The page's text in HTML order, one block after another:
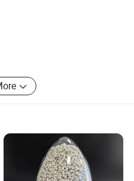
HONESTAR
CO., LIMITED is a